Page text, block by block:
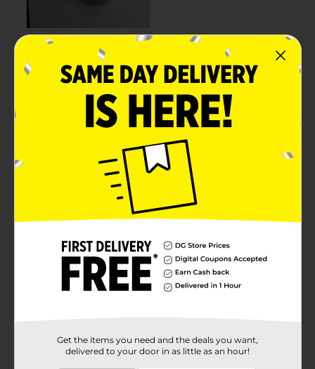
Get the items you need and the deals you want,
delivered to your door in as little as an hour!